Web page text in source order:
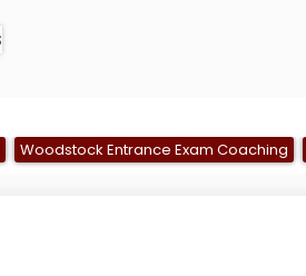
Woodstock Entrance Exam Coaching